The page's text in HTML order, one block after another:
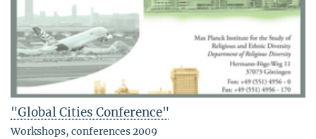
"Global Cities Conference"
Workshops, conferences 2009